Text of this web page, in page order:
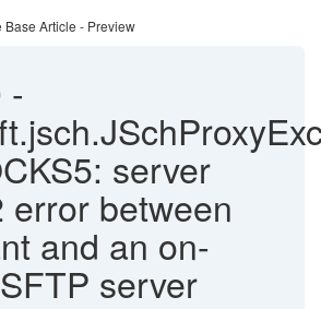
Article - Preview
-
server
error between
and an on-
server